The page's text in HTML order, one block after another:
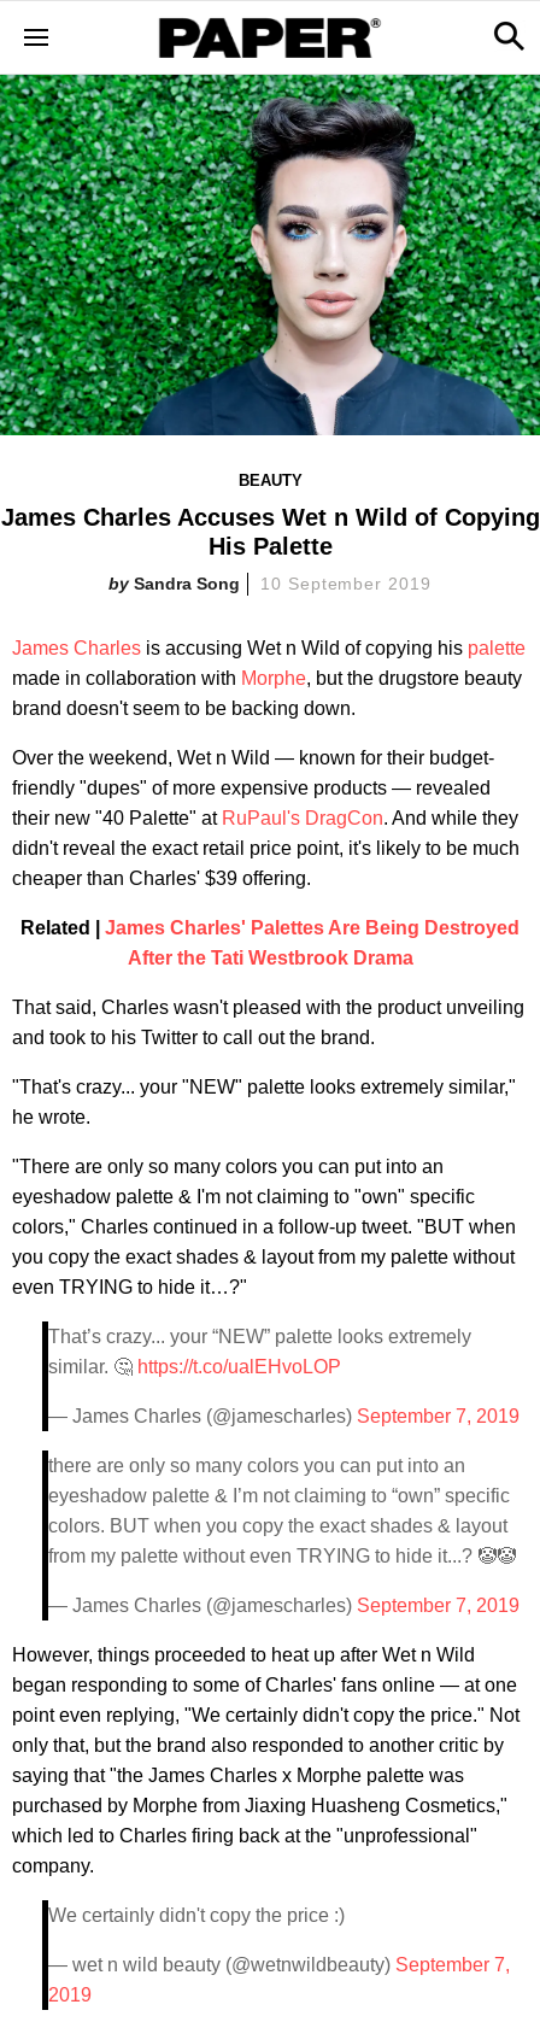
BEAUTY
James Charles Accuses Wet n Wild of Copying
His Palette
Sandra Song 10 September 2019
James Charles is accusing Wet n Wild of copying his palette
made in collaboration with Morphe, but the drugstore beauty
brand doesn't seem to be backing down.
Over the weekend, Wet n Wild — known for their budget-
friendly "dupes" of more expensive products — revealed
their new "40 Palette" at RuPaul's DragCon. And while they
didn't reveal the exact retail price point, it's likely to be much
cheaper than Charles' $39 offering.
Related | James Charles' Palettes Are Being Destroyed
After the Tati Westbrook Drama
That said, Charles wasn't pleased with the product unveiling
and took to his Twitter to call out the brand.
"That's crazy... your "NEW" palette looks extremely similar,"
he wrote.
"There are only so many colors you can put into an
eyeshadow palette & I'm not claiming to "own" specific
colors," Charles continued in a follow-up tweet. "BUT when
you copy the exact shades & layout from my palette without
even TRYING to hide it…?"
That’s crazy... your “NEW” palette looks extremely
similar. 🤔 https://t.co/ualEHvoLOP
— James Charles (@jamescharles) September 7, 2019
there are only so many colors you can put into an
eyeshadow palette & I’m not claiming to “own” specific
colors. BUT when you copy the exact shades & layout
from my palette without even TRYING to hide it...? 🤡🤡
— James Charles (@jamescharles) September 7, 2019
However, things proceeded to heat up after Wet n Wild
began responding to some of Charles' fans online — at one
point even replying, "We certainly didn't copy the price." Not
only that, but the brand also responded to another critic by
saying that "the James Charles x Morphe palette was
purchased by Morphe from Jiaxing Huasheng Cosmetics,"
which led to Charles firing back at the "unprofessional"
company.
We certainly didn't copy the price :)
— wet n wild beauty (@wetnwildbeauty) September 7,
2019